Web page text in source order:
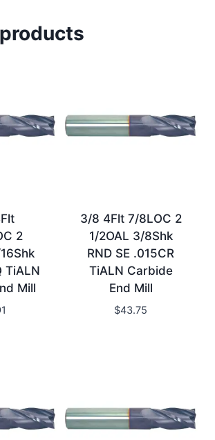
2
TiALN
Mill
3/8 4Flt 7/8LOC 2
1/2OAL 3/8Shk
RND SE .015CR
TiALN Carbide
End Mill
$43.75